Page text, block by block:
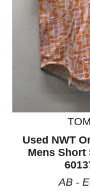
This is a
Used NWT
Mens Short
AB -